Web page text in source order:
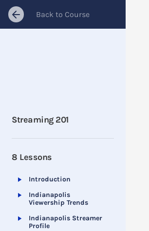
Back to Course
Streaming 201
8 Lessons
Introduction
Indianapolis
Viewership Trends
Indianapolis Streamer
Profile